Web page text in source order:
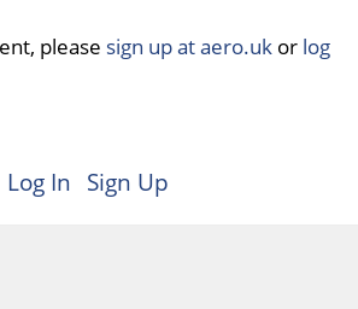
please sign up at aero.uk or log
Log In Sign Up